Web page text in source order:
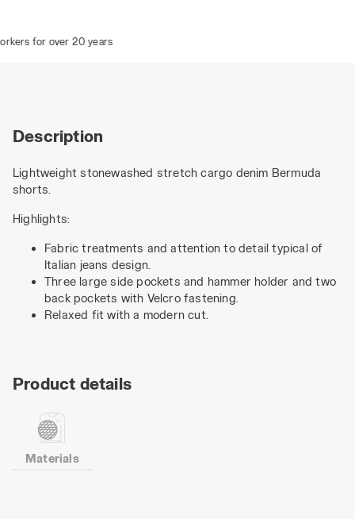
for over 20 years
Description
Lightweight stonewashed stretch cargo denim Bermuda
shorts.
Highlights:
Fabric treatments and attention to detail typical of
Italian jeans design.
Three large side pockets and hammer holder and two
back pockets with Velcro fastening.
Relaxed fit with a modern cut.
Product details
Materials